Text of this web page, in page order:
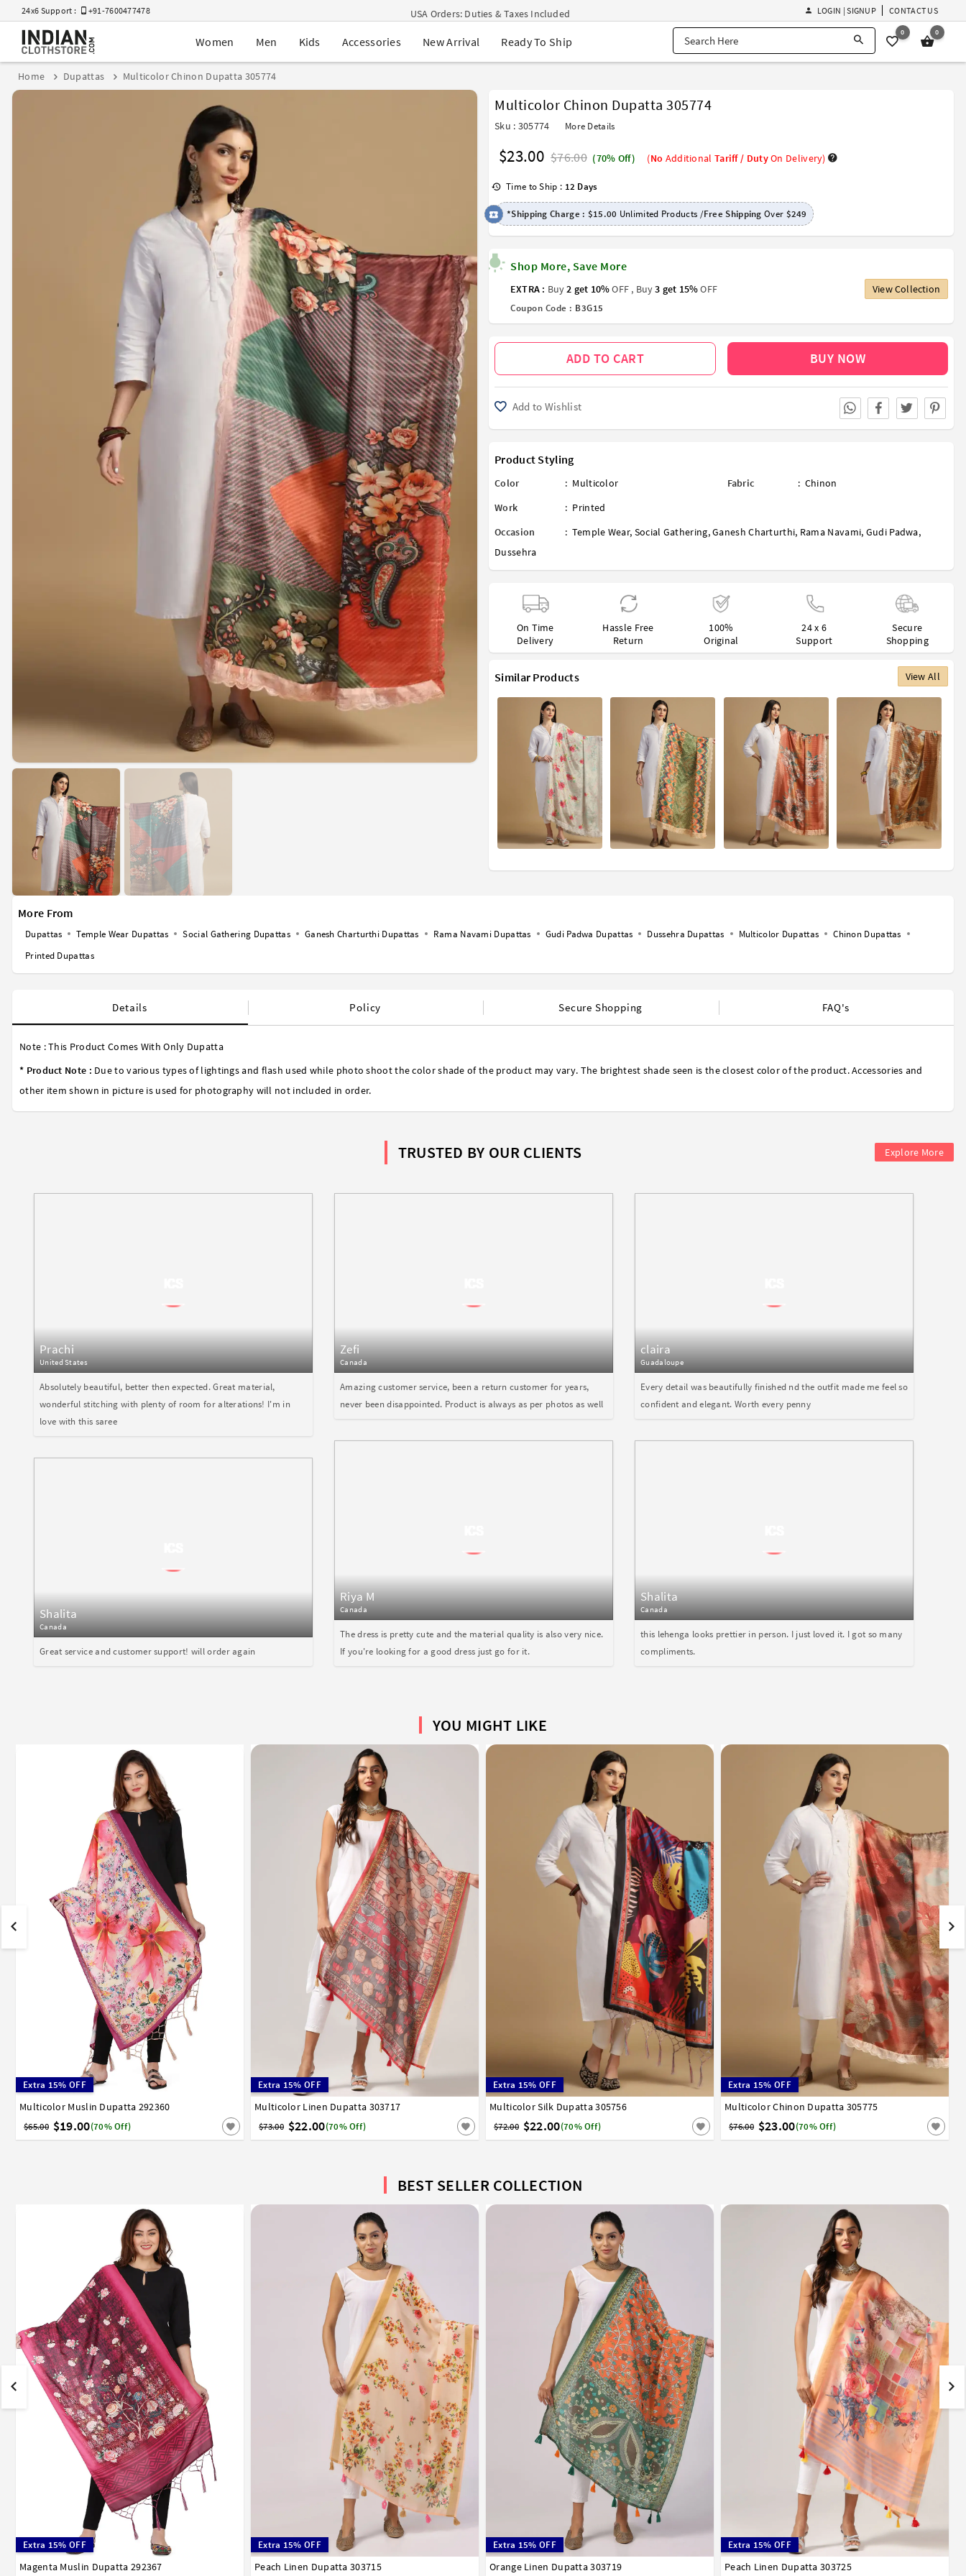
24x6 Support : +91-7600477478
USA Orders: Duties & Taxes Included
Buy 2 Get 1 FREE on Ethnic Wear
Sale - Flat 70% OFF
Free Shipping to USA on Order Above $249
LOGIN | SIGNUP CONTACT US
Women Men Kids Accessories New Arrival Ready To Ship
0 0
Home Dupattas Multicolor Chinon Dupatta 305774
Multicolor Chinon Dupatta 305774
Sku : 305774 More Details
$23.00 $76.00 (70% Off) (No Additional Tariff / DutyOn Delivery)
Time to Ship : 12 Days
*Shipping Charge : $15.00 Unlimited Products /Free Shipping Over $249
Shop More, Save More
EXTRA : Buy2 get 10%OFF , Buy3 get 15%OFF View Collection
Coupon Code : B3G15
ADD TO CART BUY NOW
Add to Wishlist
Product Styling
Color : Multicolor Fabric : Chinon
Work
: Printed
Occasion
: Temple Wear, Social Gathering,Ganesh Charturthi, Rama Navami, Gudi Padwa,
Dussehra
On Time
Delivery
Hassle Free
Return
100%
Original
24 x 6
Support
Secure
Shopping
Similar Products View All
More From
Dupattas Temple Wear Dupattas Social Gathering Dupattas Ganesh Charturthi Dupattas Rama Navami Dupattas Gudi Padwa Dupattas Dussehra Dupattas Multicolor Dupattas
Chinon Dupattas
Printed Dupattas
Details Policy Secure Shopping FAQ's
Note : This Product Comes With Only Dupatta
* Product Note : Due to various types of lightings and flash used while photo shoot the color shade of the product may vary. The brightest shade seen is the closest color of the product. Accessories and
other item shown in picture is used for photography will not included in order.
TRUSTED BY OUR CLIENTS Explore More
Prachi
United States
Absolutely beautiful, better then expected. Great material,
wonderful stitching with plenty of room for alterations! I'm in
love with this saree
Zefi
Canada
Amazing customer service, been a return customer for years,
never been disappointed. Product is always as per photos as well
claira
Guadaloupe
Every detail was beautifully finished nd the outfit made me feel so
confident and elegant. Worth every penny
Riya M
Canada
The dress is pretty cute and the material quality is also very nice.
If you're looking for a good dress just go for it.
Shalita
Canada
this lehenga looks prettier in person. I just loved it. I got so many
compliments.
Shalita
Canada
Great service and customer support! will order again
YOU MIGHT LIKE
Extra 15% OFF
Multicolor Muslin Dupatta 292360
$65.00 $19.00(70% Off)
Extra 15% OFF
Multicolor Linen Dupatta 303717
$73.00 $22.00(70% Off)
Extra 15% OFF
Multicolor Silk Dupatta 305756
$72.00 $22.00(70% Off)
Extra 15% OFF
Multicolor Chinon Dupatta 305775
$76.00 $23.00(70% Off)
BEST SELLER COLLECTION
Extra 15% OFF
Magenta Muslin Dupatta 292367
Extra 15% OFF
Peach Linen Dupatta 303715
Extra 15% OFF
Orange Linen Dupatta 303719
Extra 15% OFF
Peach Linen Dupatta 303725